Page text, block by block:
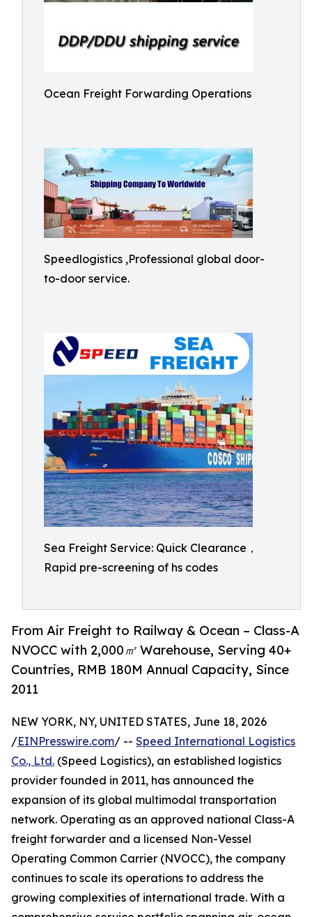
Ocean Freight Forwarding Operations
Speedlogistics ,Professional global door-
to-door service.
Sea Freight Service: Quick Clearance，
Rapid pre-screening of hs codes
From Air Freight to Railway & Ocean – Class-A
NVOCC with 2,000㎡ Warehouse, Serving 40+
Countries, RMB 180M Annual Capacity, Since
2011
NEW YORK, NY, UNITED STATES, June 18, 2026
/EINPresswire.com/ -- Speed International Logistics
Co., Ltd. (Speed Logistics), an established logistics
provider founded in 2011, has announced the
expansion of its global multimodal transportation
network. Operating as an approved national Class-A
freight forwarder and a licensed Non-Vessel
Operating Common Carrier (NVOCC), the company
continues to scale its operations to address the
growing complexities of international trade. With a